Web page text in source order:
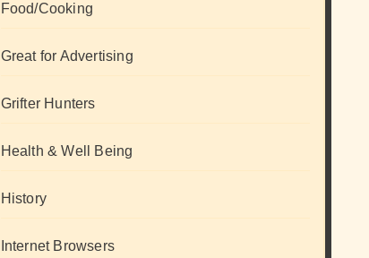
Food/Cooking
Great for Advertising
Grifter Hunters
Health & Well Being
History
Internet Browsers